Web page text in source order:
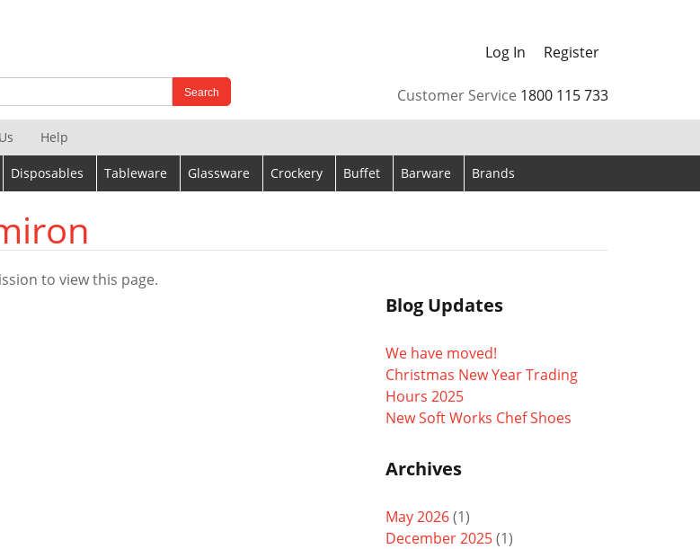
results are available use up and down arrows to review and enter to go to the desired page.
Log In Register
Customer Service 1800 115 733
Help
Disposables Tableware Glassware Crockery Buffet Barware Brands
to view this page.
Blog Updates
We have moved!
Christmas New Year Trading
Hours 2025
New Soft Works Chef Shoes
Archives
May 2026(1)
December 2025(1)